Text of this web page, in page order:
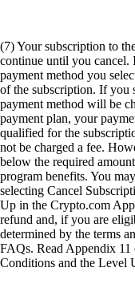
(7) Your subscription to
continue until you
payment method you
of the subscription. If you
payment method will be
payment plan, your
qualified for the
not be charged a fee.
below the required
program benefits. You
selecting Cancel
Up in the Crypto.com
refund and, if you are
determined by the terms
FAQs. Read Appendix
Conditions and the Level